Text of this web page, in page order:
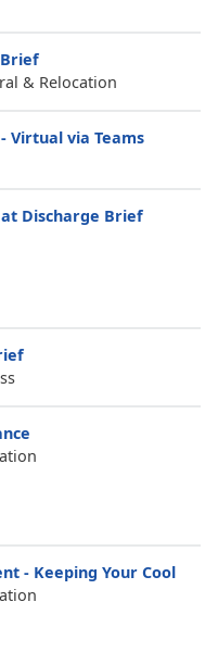
& Relocation
Virtual via Teams
Discharge Brief
- Keeping Your Cool